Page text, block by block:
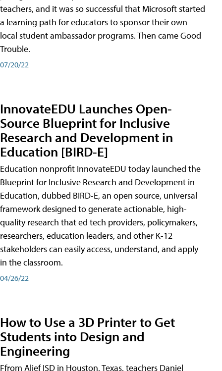
teachers, and it was so successful that Microsoft started
a learning path for educators to sponsor their own
local student ambassador programs. Then came Good
Trouble.
07/20/22
InnovateEDU Launches Open-
Source Blueprint for Inclusive
Research and Development in
Education [BIRD-E]
Education nonprofit InnovateEDU today launched the
Blueprint for Inclusive Research and Development in
Education, dubbed BIRD-E, an open source, universal
framework designed to generate actionable, high-
quality research that ed tech providers, policymakers,
researchers, education leaders, and other K-12
stakeholders can easily access, understand, and apply
in the classroom.
04/26/22
How to Use a 3D Printer to Get
Students into Design and
Engineering
Ffrom Alief ISD in Houston, Texas, teachers Daniel